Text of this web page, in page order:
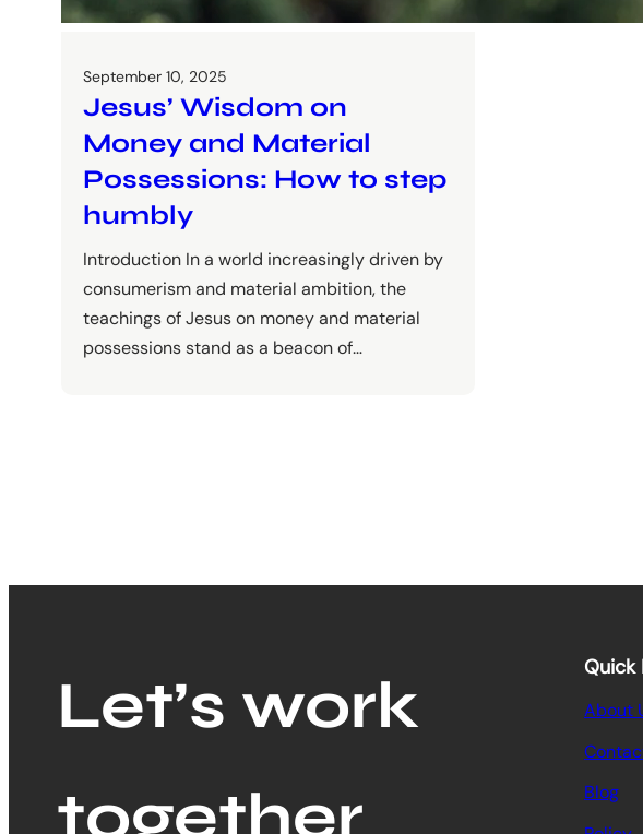
September 10, 2025
Jesus’ Wisdom on
Money and Material
Possessions: How to step
humbly
Introduction In a world increasingly driven by
consumerism and material ambition, the
teachings of Jesus on money and material
possessions stand as a beacon of…
Let’s work
together
Quick
About
Blog